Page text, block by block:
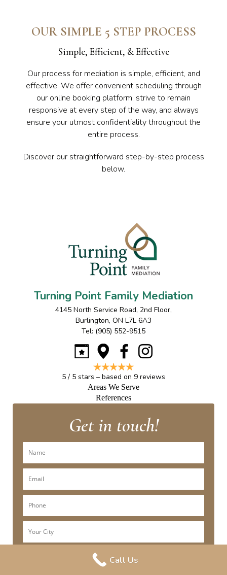
OUR SIMPLE 5 STEP PROCESS
Simple, Efficient, & Effective
Our process for mediation is simple, efficient, and
effective. We offer convenient scheduling through
our online booking platform, strive to remain
responsive at every step of the way, and always
ensure your utmost confidentiality throughout the
entire process.
Discover our straightforward step-by-step process
below.
Turning Point Family Mediation
4145 North Service Road, 2nd Floor,
Burlington, ON L7L 6A3
Tel: (905) 552-9515
5 / 5 stars – based on 9 reviews
Areas We Serve
References
Get in touch!
Call Us